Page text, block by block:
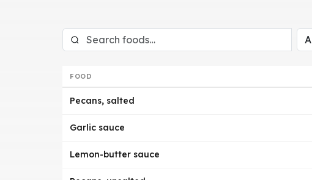
FOOD
Pecans, salted
Garlic sauce
Lemon-butter sauce